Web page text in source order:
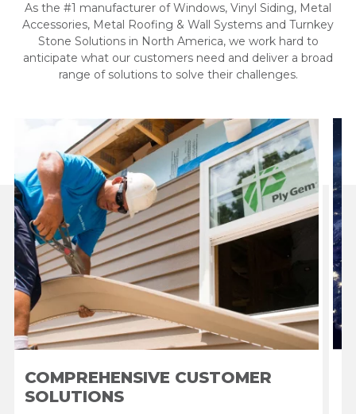
As the #1 manufacturer of Windows, Vinyl Siding, Metal
Accessories, Metal Roofing & Wall Systems and Turnkey
Stone Solutions in North America, we work hard to
anticipate what our customers need and deliver a broad
range of solutions to solve their challenges.
COMPREHENSIVE CUSTOMER
SOLUTIONS